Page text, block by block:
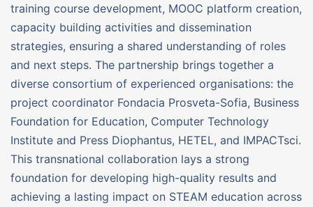
training course development, MOOC platform creation,
capacity building activities and dissemination
strategies, ensuring a shared understanding of roles
and next steps. The partnership brings together a
diverse consortium of experienced organisations: the
project coordinator Fondacia Prosveta-Sofia, Business
Foundation for Education, Computer Technology
Institute and Press Diophantus, HETEL, and IMPACTsci.
This transnational collaboration lays a strong
foundation for developing high-quality results and
achieving a lasting impact on STEAM education across